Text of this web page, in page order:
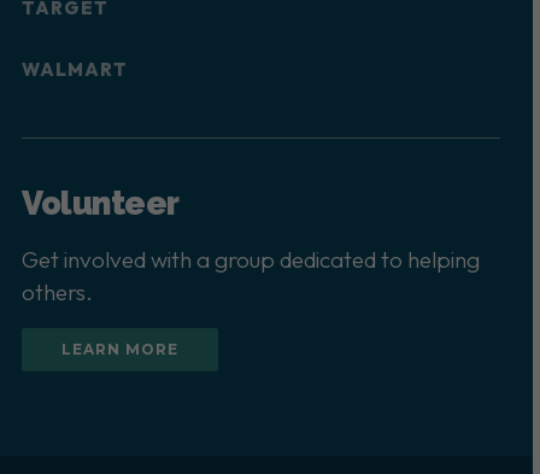
TARGET
WALMART
Volunteer
Get involved with a group dedicated to helping
others.
LEARN MORE